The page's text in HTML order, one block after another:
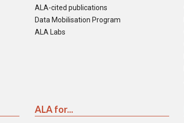
ALA-cited publications
Data Mobilisation Program
ALA Labs
ALA for...